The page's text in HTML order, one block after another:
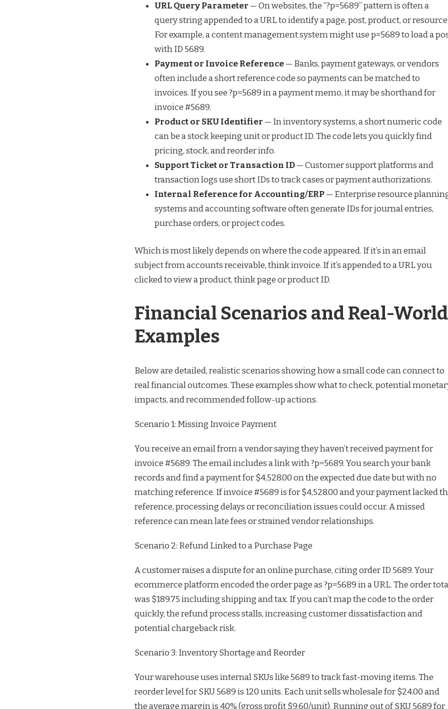
URL Query Parameter — On websites, the “?p=5689” pattern is often a
query string appended to a URL to identify a page, post, product, or
For example, a content management system might use p=5689 to load a
with ID 5689.
Payment or Invoice Reference— Banks, payment gateways, or vendors
often include a short reference code so payments can be matched to
invoices. If you see ?p=5689 in a payment memo, it may be shorthand for
invoice #5689.
Product or SKU Identifier — In inventory systems, a short numeric code
can be a stock keeping unit or product ID. The code lets you quickly find
pricing, stock, and reorder info.
Support Ticket or Transaction ID— Customer support platforms and
transaction logs use short IDs to track cases or payment authorizations.
Internal Reference for Accounting/ERP— Enterprise resource
systems and accounting software often generate IDs for journal entries,
purchase orders, or project codes.
Which is most likely depends on where the code appeared. If it’s in an email
subject from accounts receivable, think invoice. If it’s appended to a URL you
clicked to view a product, think page or product ID.
Financial Scenarios and Real-World
Examples
Below are detailed, realistic scenarios showing how a small code can connect to
real financial outcomes. These examples show what to check, potential
impacts, and recommended follow-up actions.
Scenario 1: Missing Invoice Payment
You receive an email from a vendor saying they haven’t received payment for
invoice #5689. The email includes a link with ?p=5689. You search your bank
records and find a payment for $4,528.00 on the expected due date but with no
matching reference. If invoice #5689 is for $4,528.00 and your payment lacked
reference, processing delays or reconciliation issues could occur. A missed
reference can mean late fees or strained vendor relationships.
Scenario 2: Refund Linked to a Purchase Page
A customer raises a dispute for an online purchase, citing order ID 5689. Your
ecommerce platform encoded the order page as ?p=5689 in a URL. The order
was $189.75 including shipping and tax. If you can’t map the code to the order
quickly, the refund process stalls, increasing customer dissatisfaction and
potential chargeback risk.
Scenario 3: Inventory Shortage and Reorder
Your warehouse uses internal SKUs like 5689 to track fast-moving items. The
reorder level for SKU 5689 is 120 units. Each unit sells wholesale for $24.00 and
the average margin is 40% (gross profit $9.60/unit). Running out of SKU 5689 for